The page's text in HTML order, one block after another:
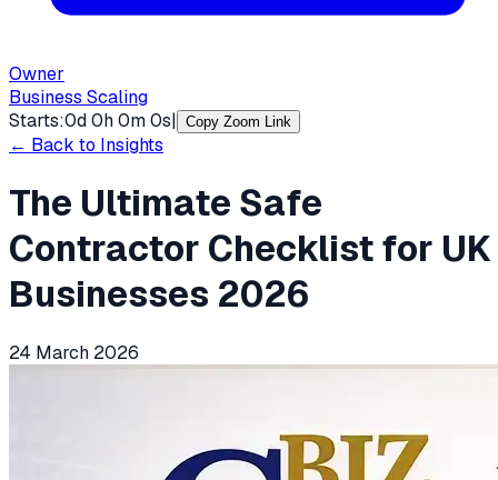
Owner
Business Scaling
Starts:0d0h0m0s| Copy Zoom Link
← Back to Insights
The Ultimate Safe
Contractor Checklist for UK
Businesses 2026
24 March 2026